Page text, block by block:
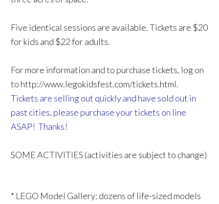
Five identical sessions are available. Tickets are $20
for kids and $22 for adults.
For more information and to purchase tickets, log on
to http://www.legokidsfest.com/tickets.html.
Tickets are selling out quickly and have sold out in
past cities, please purchase your tickets on line
ASAP! Thanks!
SOME ACTIVITIES (activities are subject to change)
* LEGO Model Gallery: dozens of life-sized models